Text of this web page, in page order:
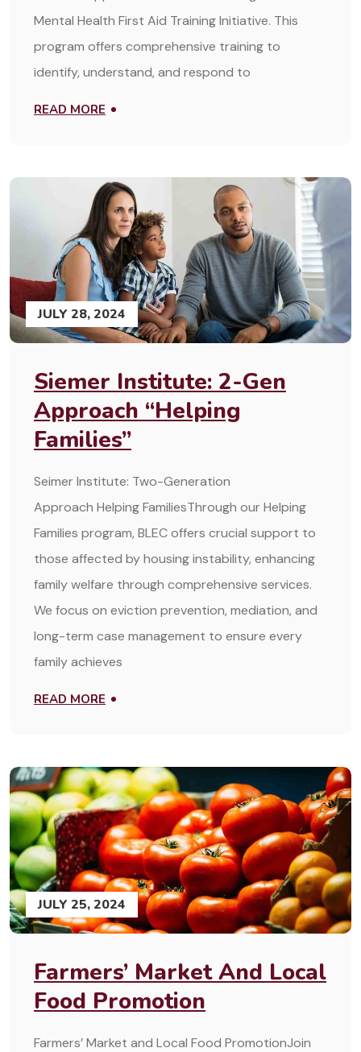
Mental Health First Aid Training Initiative. This
program offers comprehensive training to
identify, understand, and respond to
READ MORE
JULY 28, 2024
Siemer Institute: 2-Gen
Approach “Helping
Families”
Seimer Institute: Two-Generation
Approach Helping FamiliesThrough our Helping
Families program, BLEC offers crucial support to
those affected by housing instability, enhancing
family welfare through comprehensive services.
We focus on eviction prevention, mediation, and
long-term case management to ensure every
family achieves
READ MORE
JULY 25, 2024
Farmers’ Market And Local
Food Promotion
Farmers’ Market and Local Food PromotionJoin